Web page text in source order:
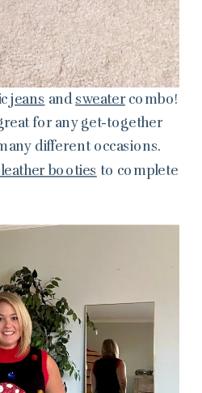
jeans andsweatercombo!
for any get-together
different occasions.
booties to complete